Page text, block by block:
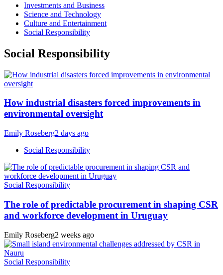
Investments and Business
Science and Technology
Culture and Entertainment
Social Responsibility
Social Responsibility
How industrial disasters forced improvements in
environmental oversight
Emily Roseberg2 days ago
Social Responsibility
Social Responsibility
The role of predictable procurement in shaping CSR
and workforce development in Uruguay
Emily Roseberg2 weeks ago
Social Responsibility